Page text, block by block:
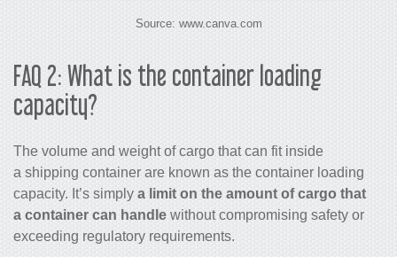
Source: www.canva.com
FAQ 2: What is the container loading
capacity?
The volume and weight of cargo that can fit inside
a shipping container are known as the container loading
capacity. It’s simply a limit on the amount of cargo that
a container can handle without compromising safety or
exceeding regulatory requirements.